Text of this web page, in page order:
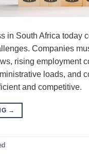
in South Africa today
Companies
rising employment
loads, and
and competitive.
→